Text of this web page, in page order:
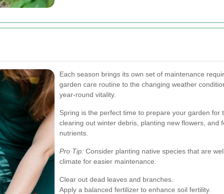
Each season brings its own set of maintenance
garden care routine to the changing weather
year-round vitality.
Spring is the perfect time to prepare your garden for
clearing out winter debris, planting new flowers, and
nutrients.
Pro Tip: Consider planting native species that are
climate for easier maintenance.
Clear out dead leaves and branches.
Apply a balanced fertilizer to enhance soil fertility.